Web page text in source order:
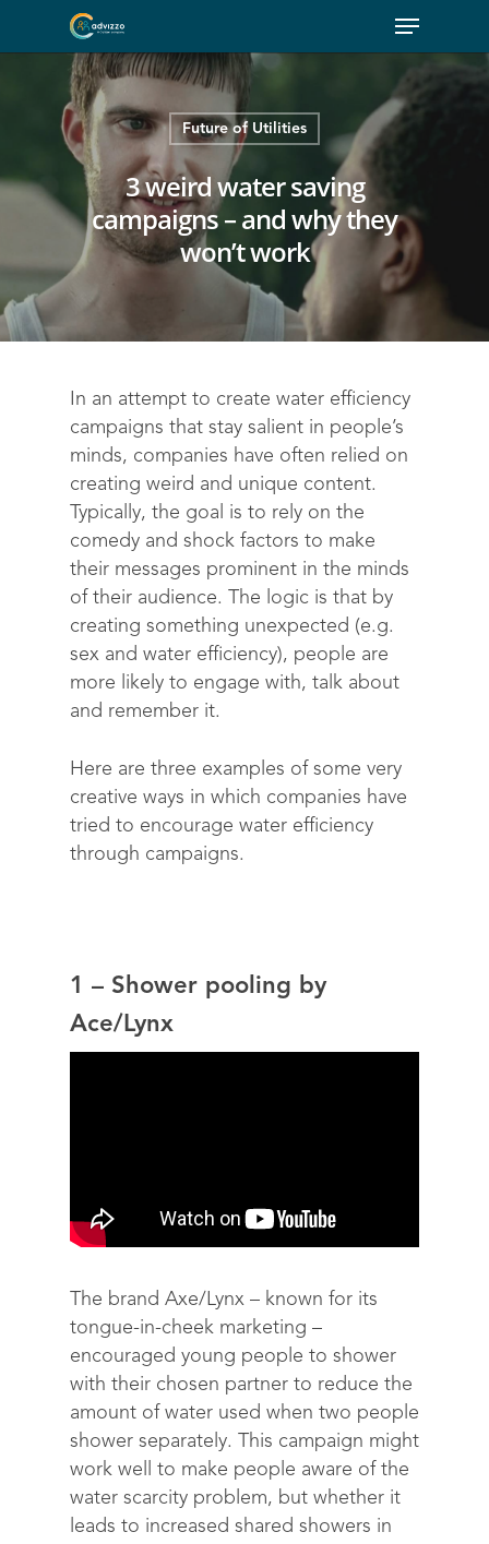
Future of Utilities
3 weird water saving
campaigns – and why they
won’t work
In an attempt to create water efficiency
campaigns that stay salient in people’s
minds, companies have often relied on
creating weird and unique content.
Typically, the goal is to rely on the
comedy and shock factors to make
their messages prominent in the minds
of their audience. The logic is that by
creating something unexpected (e.g.
sex and water efficiency), people are
more likely to engage with, talk about
and remember it.
Here are three examples of some very
creative ways in which companies have
tried to encourage water efficiency
through campaigns.
1 – Shower pooling by
Ace/Lynx
The brand Axe/Lynx – known for its
tongue-in-cheek marketing –
encouraged young people to shower
with their chosen partner to reduce the
amount of water used when two people
shower separately. This campaign might
work well to make people aware of the
water scarcity problem, but whether it
leads to increased shared showers in